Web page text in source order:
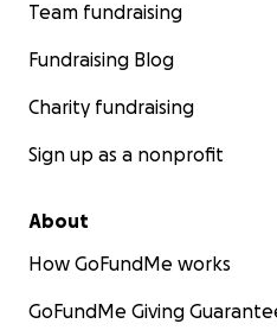
Team fundraising
Fundraising Blog
Charity fundraising
Sign up as a nonprofit
About
How GoFundMe works
GoFundMe Giving